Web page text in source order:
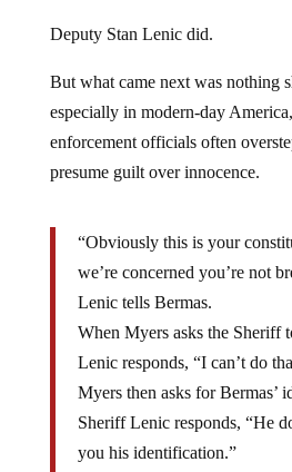
Deputy Stan Lenic did.
But what came next was nothing
especially in modern-day
enforcement officials often
presume guilt over innocence.
“Obviously this is your
we’re concerned you’re not
Lenic tells Bermas.
When Myers asks the Sheriff
Lenic responds, “I can’t do
Myers then asks for Bermas’
Sheriff Lenic responds, “He
you his identification.”